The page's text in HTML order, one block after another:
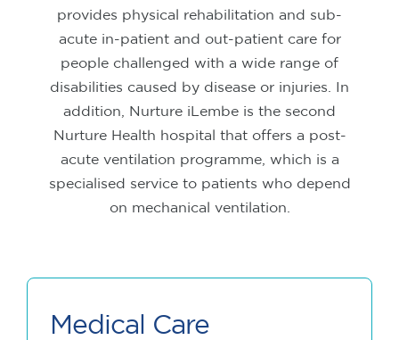
provides physical rehabilitation and sub-
acute in-patient and out-patient care for
people challenged with a wide range of
disabilities caused by disease or injuries. In
addition, Nurture iLembe is the second
Nurture Health hospital that offers a post-
acute ventilation programme, which is a
specialised service to patients who depend
on mechanical ventilation.
Medical Care